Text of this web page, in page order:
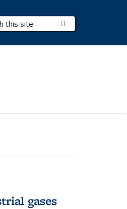
Terms
gases